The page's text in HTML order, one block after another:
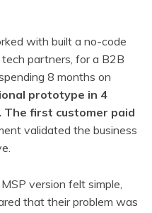
with built a no-code
partners, for a B2B
8 months on
prototype in 4
The first customer paid
validated the business
version felt simple,
that their problem was